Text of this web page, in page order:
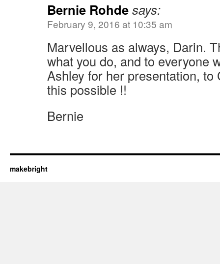
Bernie Rohdesays:
February 9, 2016 at 10:35 am
Marvellous as always, Darin.
what you do, and to everyone
Ashley for her presentation, to
this possible !!
Bernie
makebright